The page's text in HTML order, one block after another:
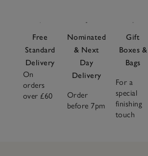
Free
Standard
Delivery
On
orders
over £60
Nominated
& Next
Day
Delivery
Order
before 7pm
Gift
Boxes &
Bags
For a
special
finishing
touch